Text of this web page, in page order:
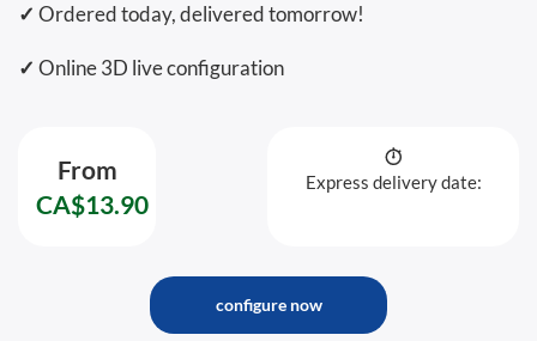
✓ Ordered today, delivered tomorrow!
✓ Online 3D live configuration
From
CA$13.90
Express delivery date:
configure now